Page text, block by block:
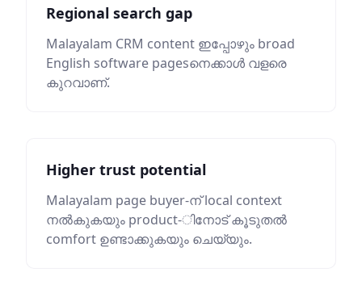
Regional search gap
Malayalam CRM content ഇപ്പോഴും broad
English software pagesനെക്കാൾ വളരെ
കുറവാണ്.
Higher trust potential
Malayalam page buyer-ന് local context
നൽകുകയും product-ിനോട് കൂടുതൽ
comfort ഉണ്ടാക്കുകയും ചെയ്യും.